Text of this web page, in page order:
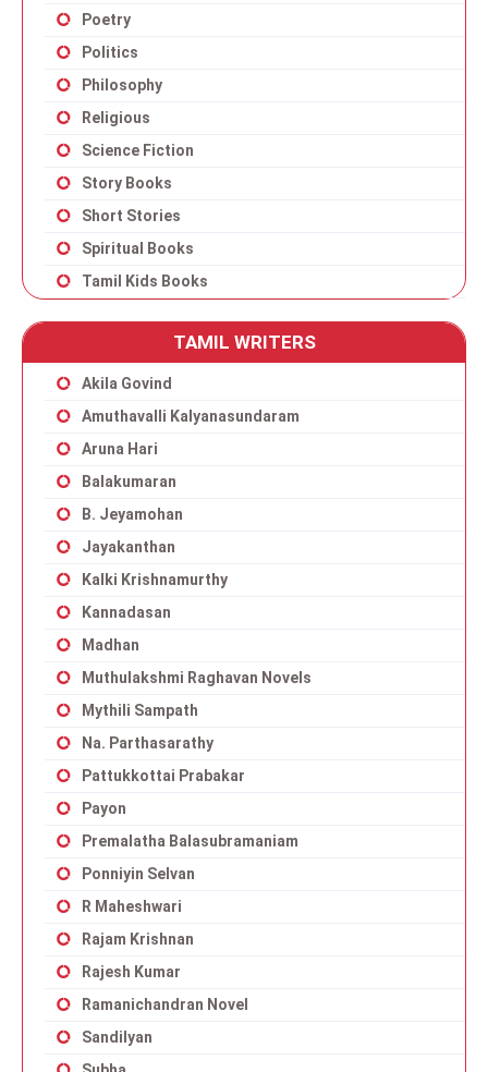
Poetry
Politics
Philosophy
Religious
Science Fiction
Story Books
Short Stories
Spiritual Books
Tamil Kids Books
TAMIL WRITERS
Akila Govind
Amuthavalli Kalyanasundaram
Aruna Hari
Balakumaran
B. Jeyamohan
Jayakanthan
Kalki Krishnamurthy
Kannadasan
Madhan
Muthulakshmi Raghavan Novels
Mythili Sampath
Na. Parthasarathy
Pattukkottai Prabakar
Payon
Premalatha Balasubramaniam
Ponniyin Selvan
R Maheshwari
Rajam Krishnan
Rajesh Kumar
Ramanichandran Novel
Sandilyan